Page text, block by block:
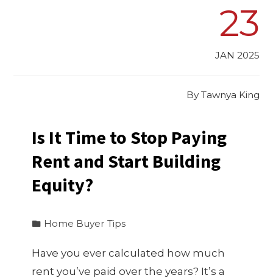
23
JAN 2025
By Tawnya King
Is It Time to Stop Paying
Rent and Start Building
Equity?
Home Buyer Tips
Have you ever calculated how much
rent you’ve paid over the years? It’s a